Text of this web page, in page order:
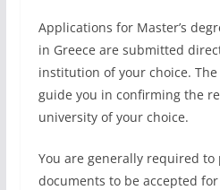
Applications for Master’s
in Greece are submitted
institution of your choice.
guide you in confirming the
university of your choice.
You are generally required
documents to be accepted